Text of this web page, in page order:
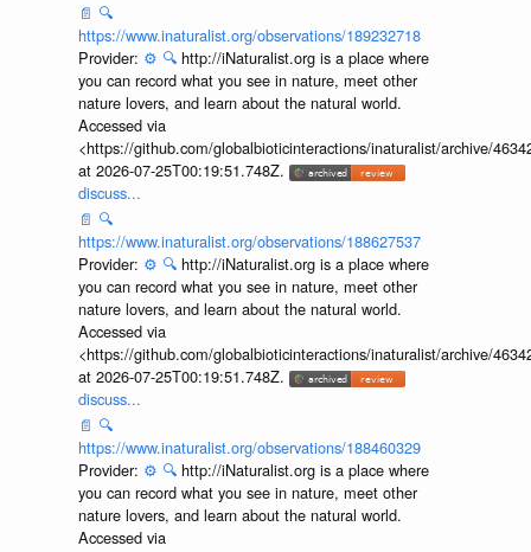
📄 🔍
https://www.inaturalist.org/observations/189232718
Provider: ⚙️ 🔍 http://iNaturalist.org is a place where
you can record what you see in nature, meet other
nature lovers, and learn about the natural world.
Accessed via
<https://github.com/globalbioticinteractions/inaturalist/archive/
at 2026-07-25T00:19:51.748Z.
discuss...
📄 🔍
https://www.inaturalist.org/observations/188627537
Provider: ⚙️ 🔍 http://iNaturalist.org is a place where
you can record what you see in nature, meet other
nature lovers, and learn about the natural world.
Accessed via
<https://github.com/globalbioticinteractions/inaturalist/archive/
at 2026-07-25T00:19:51.748Z.
discuss...
📄 🔍
https://www.inaturalist.org/observations/188460329
Provider: ⚙️ 🔍 http://iNaturalist.org is a place where
you can record what you see in nature, meet other
nature lovers, and learn about the natural world.
Accessed via